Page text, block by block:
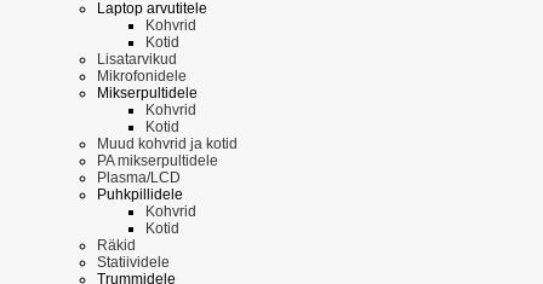
Laptop arvutitele
Kohvrid
Kotid
Lisatarvikud
Mikrofonidele
Mikserpultidele
Kohvrid
Kotid
Muud kohvrid ja kotid
PA mikserpultidele
Plasma/LCD
Puhkpillidele
Kohvrid
Kotid
Räkid
Statiividele
Trummidele